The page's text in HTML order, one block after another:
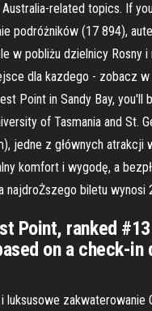
related topics. If
podróżników (17 894),
w pobliżu dzielnicy Rosny
dla kazdego - zobacz
Point in Sandy Bay, you'll
of Tasmania and St.
jedne z głównych atrakcji
komfort i wygodę, a
biletu wynosi
Point, ranked
on a check-in
zakwaterowanie